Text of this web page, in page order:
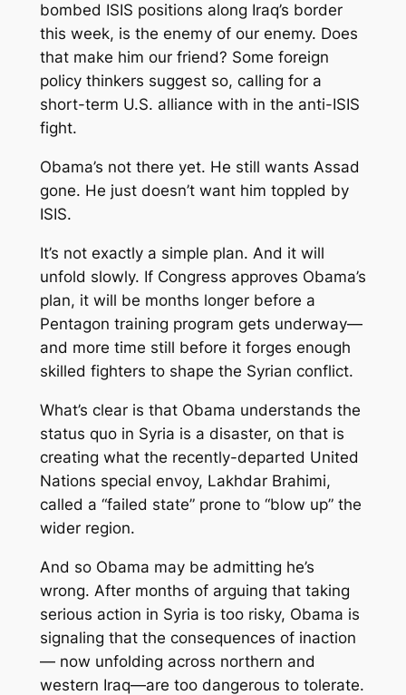
bombed ISIS positions along Iraq’s border
this week, is the enemy of our enemy. Does
that make him our friend? Some foreign
policy thinkers suggest so, calling for a
short-term U.S. alliance with in the anti-ISIS
fight.
Obama’s not there yet. He still wants Assad
gone. He just doesn’t want him toppled by
ISIS.
It’s not exactly a simple plan. And it will
unfold slowly. If Congress approves Obama’s
plan, it will be months longer before a
Pentagon training program gets underway—
and more time still before it forges enough
skilled fighters to shape the Syrian conflict.
What’s clear is that Obama understands the
status quo in Syria is a disaster, on that is
creating what the recently-departed United
Nations special envoy, Lakhdar Brahimi,
called a “failed state” prone to “blow up” the
wider region.
And so Obama may be admitting he’s
wrong. After months of arguing that taking
serious action in Syria is too risky, Obama is
signaling that the consequences of inaction
— now unfolding across northern and
western Iraq—are too dangerous to tolerate.